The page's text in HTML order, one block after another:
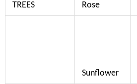
TREES
Rose
Sunflower